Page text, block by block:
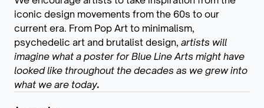
iconic design movements from the 60s to our
current era. From Pop Art to minimalism,
psychedelic art and brutalist design, artists will
imagine what a poster for Blue Line Arts might have
looked like throughout the decades as we grew into
what we are today.